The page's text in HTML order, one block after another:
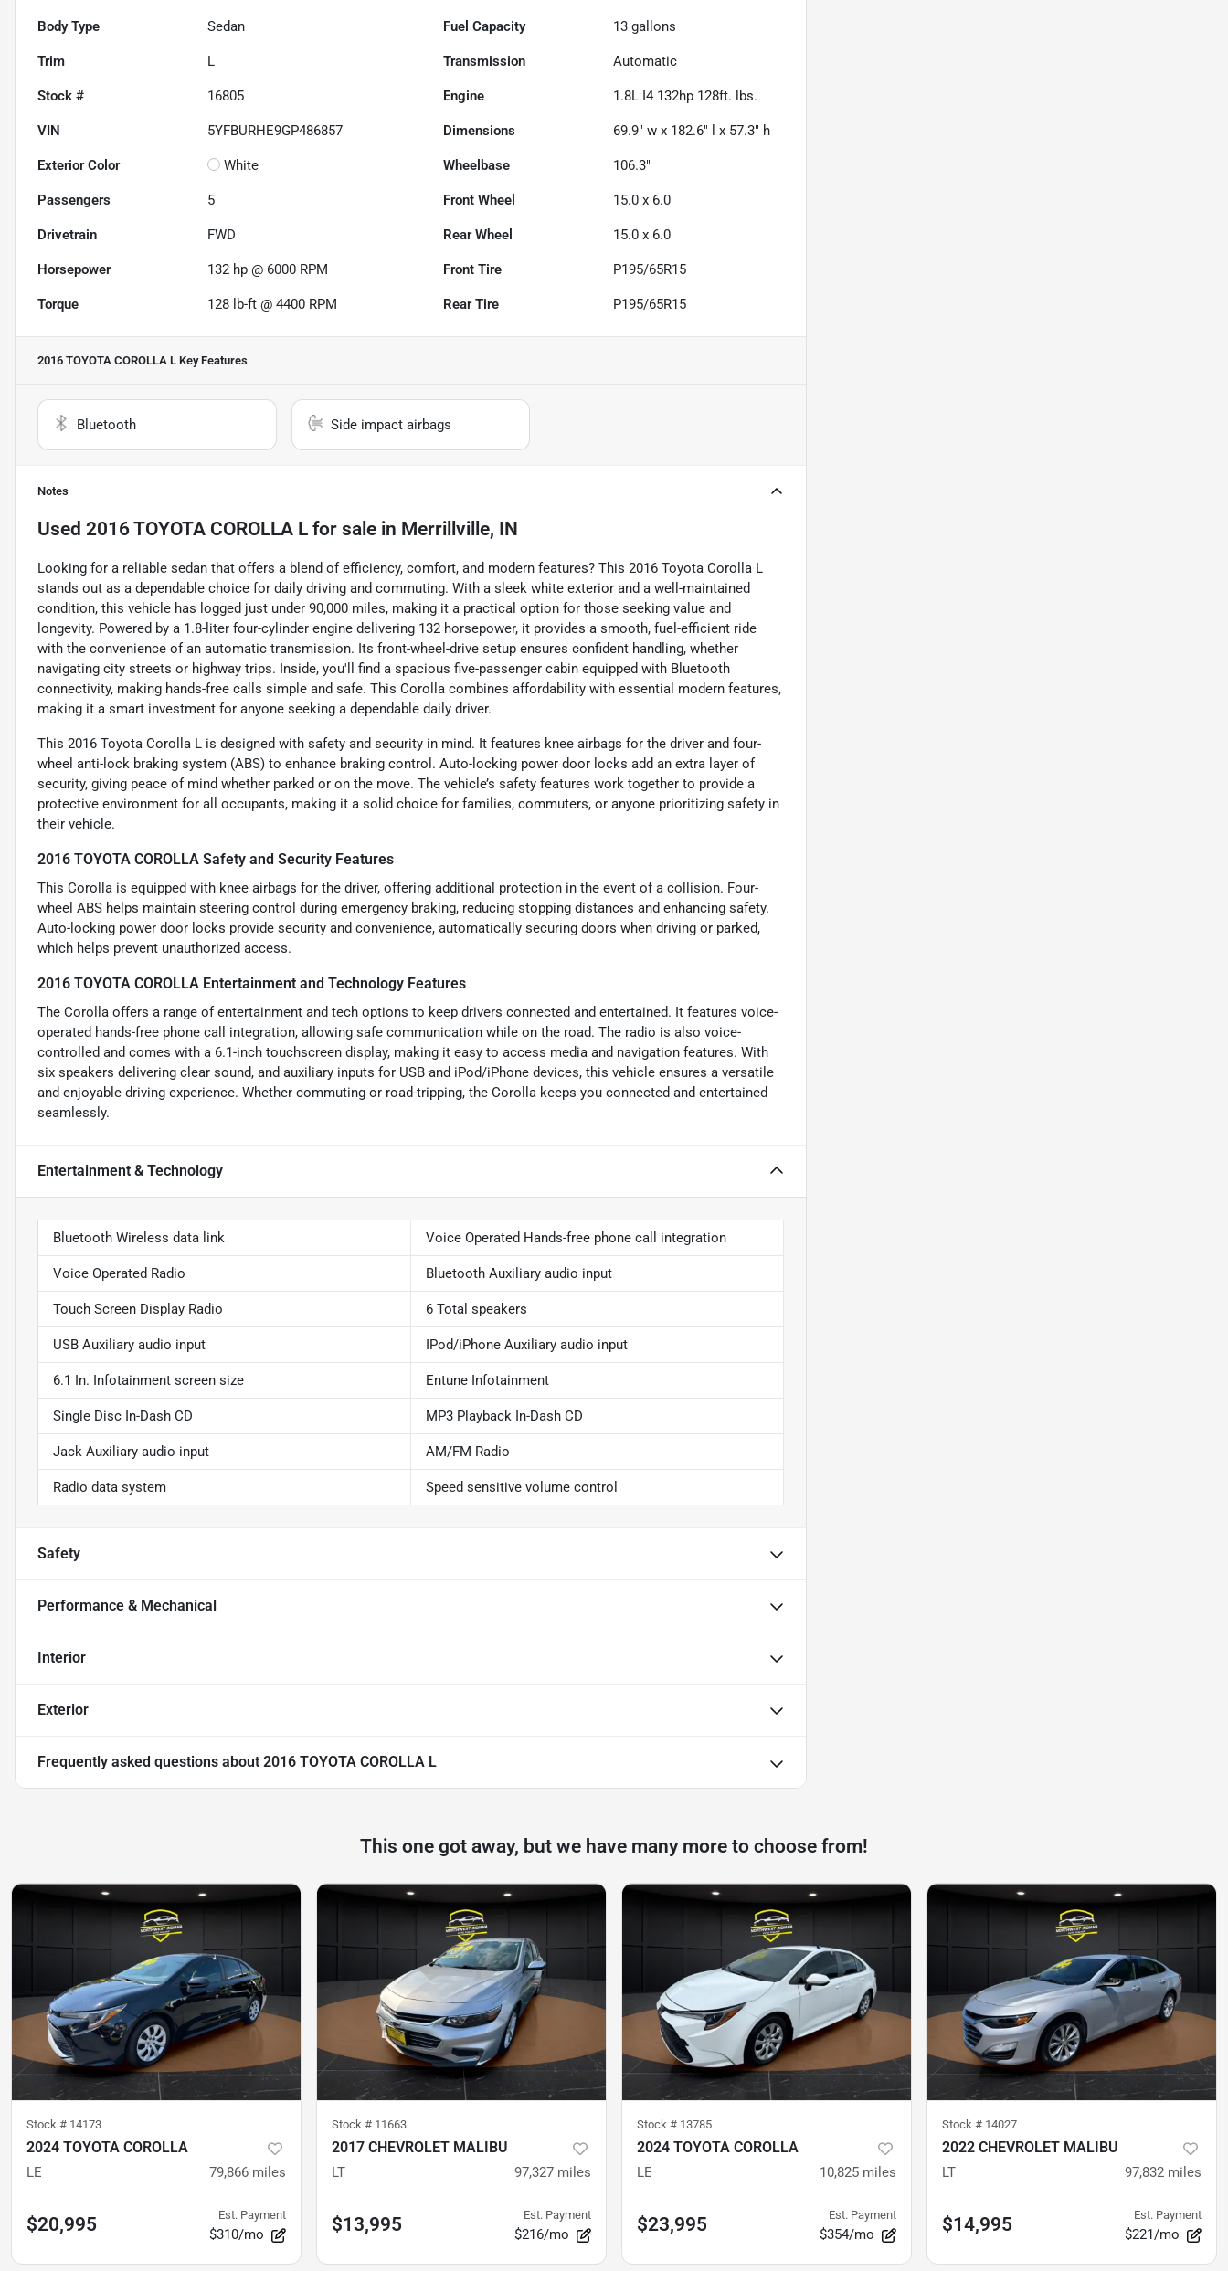
Body Type Sedan Fuel Capacity 13 gallons
Trim L Transmission Automatic
Stock # 16805 Engine 1.8L I4 132hp 128ft. lbs.
VIN 5YFBURHE9GP486857 Dimensions 69.9" w x 182.6" l x 57.3" h
Exterior Color White Wheelbase 106.3"
Passengers 5 Front Wheel 15.0 x 6.0
Drivetrain FWD Rear Wheel 15.0 x 6.0
Horsepower 132 hp @ 6000 RPM Front Tire P195/65R15
Torque 128 lb-ft @ 4400 RPM Rear Tire P195/65R15
2016 TOYOTA COROLLA L Key Features
Bluetooth Side impact airbags
Notes
Used 2016 TOYOTA COROLLA L for sale in Merrillville, IN
Looking for a reliable sedan that offers a blend of efficiency, comfort, and modern features? This 2016 Toyota Corolla L
stands out as a dependable choice for daily driving and commuting. With a sleek white exterior and a well-maintained
condition, this vehicle has logged just under 90,000 miles, making it a practical option for those seeking value and
longevity. Powered by a 1.8-liter four-cylinder engine delivering 132 horsepower, it provides a smooth, fuel-efficient ride
with the convenience of an automatic transmission. Its front-wheel-drive setup ensures confident handling, whether
navigating city streets or highway trips. Inside, you'll find a spacious five-passenger cabin equipped with Bluetooth
connectivity, making hands-free calls simple and safe. This Corolla combines affordability with essential modern features,
making it a smart investment for anyone seeking a dependable daily driver.
This 2016 Toyota Corolla L is designed with safety and security in mind. It features knee airbags for the driver and four-
wheel anti-lock braking system (ABS) to enhance braking control. Auto-locking power door locks add an extra layer of
security, giving peace of mind whether parked or on the move. The vehicle’s safety features work together to provide a
protective environment for all occupants, making it a solid choice for families, commuters, or anyone prioritizing safety in
their vehicle.
2016 TOYOTA COROLLA Safety and Security Features
This Corolla is equipped with knee airbags for the driver, offering additional protection in the event of a collision. Four-
wheel ABS helps maintain steering control during emergency braking, reducing stopping distances and enhancing safety.
Auto-locking power door locks provide security and convenience, automatically securing doors when driving or parked,
which helps prevent unauthorized access.
2016 TOYOTA COROLLA Entertainment and Technology Features
The Corolla offers a range of entertainment and tech options to keep drivers connected and entertained. It features voice-
operated hands-free phone call integration, allowing safe communication while on the road. The radio is also voice-
controlled and comes with a 6.1-inch touchscreen display, making it easy to access media and navigation features. With
six speakers delivering clear sound, and auxiliary inputs for USB and iPod/iPhone devices, this vehicle ensures a versatile
and enjoyable driving experience. Whether commuting or road-tripping, the Corolla keeps you connected and entertained
seamlessly.
Entertainment & Technology
Bluetooth Wireless data link Voice Operated Hands-free phone call integration
Voice Operated Radio Bluetooth Auxiliary audio input
Touch Screen Display Radio 6 Total speakers
USB Auxiliary audio input IPod/iPhone Auxiliary audio input
6.1 In. Infotainment screen size Entune Infotainment
Single Disc In-Dash CD MP3 Playback In-Dash CD
Jack Auxiliary audio input AM/FM Radio
Radio data system Speed sensitive volume control
Safety
Performance & Mechanical
Interior
Exterior
Frequently asked questions about 2016 TOYOTA COROLLA L
This one got away, but we have many more to choose from!
Stock # 14173
2024 TOYOTA COROLLA
LE 79,866 miles
$20,995 Est. Payment
$310/mo
Stock # 11663
2017 CHEVROLET MALIBU
LT 97,327 miles
$13,995 Est. Payment
$216/mo
Stock # 13785
2024 TOYOTA COROLLA
LE 10,825 miles
$23,995 Est. Payment
$354/mo
Stock # 14027
2022 CHEVROLET MALIBU
LT 97,832 miles
$14,995 Est. Payment
$221/mo